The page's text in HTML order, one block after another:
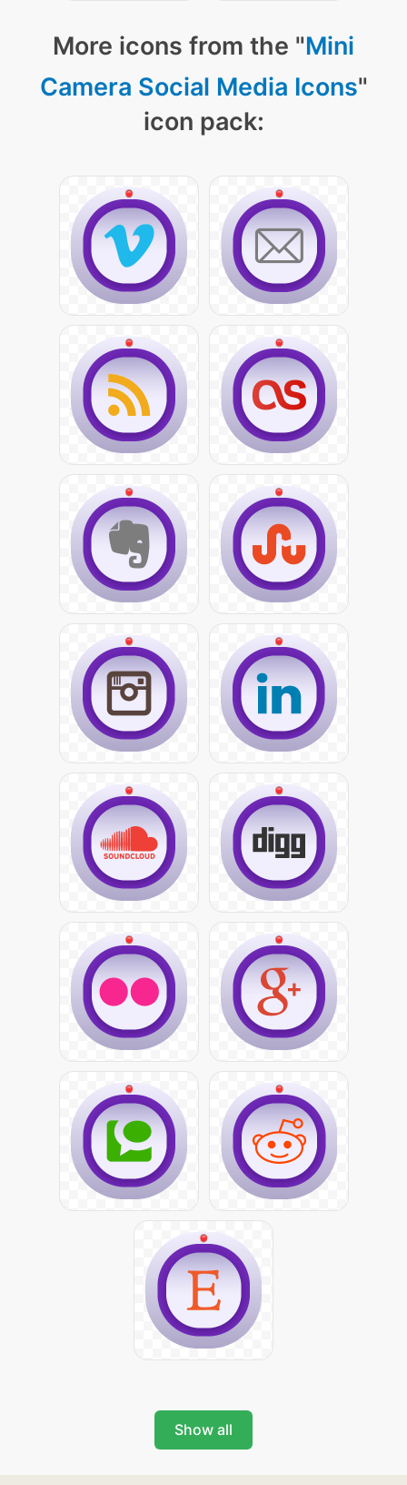
More icons from the "Mini
Camera Social Media Icons"
icon pack:
Show all